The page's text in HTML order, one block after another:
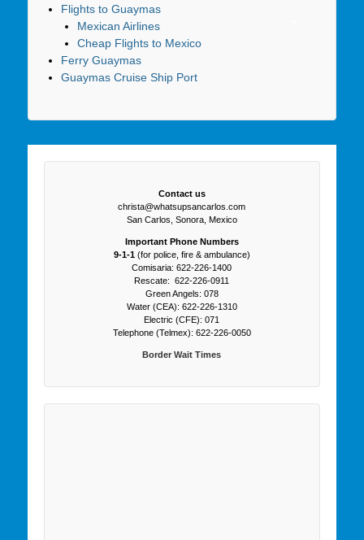
Flights to Guaymas
Mexican Airlines
Cheap Flights to Mexico
Ferry Guaymas
Guaymas Cruise Ship Port
Contact us
christa@whatsupsancarlos.com
San Carlos, Sonora, Mexico
Important Phone Numbers
9-1-1(for police, fire & ambulance)
Comisaria: 622-226-1400
Rescate: 622-226-0911
Green Angels: 078
Water (CEA): 622-226-1310
Electric (CFE): 071
Telephone (Telmex): 622-226-0050
Border Wait Times